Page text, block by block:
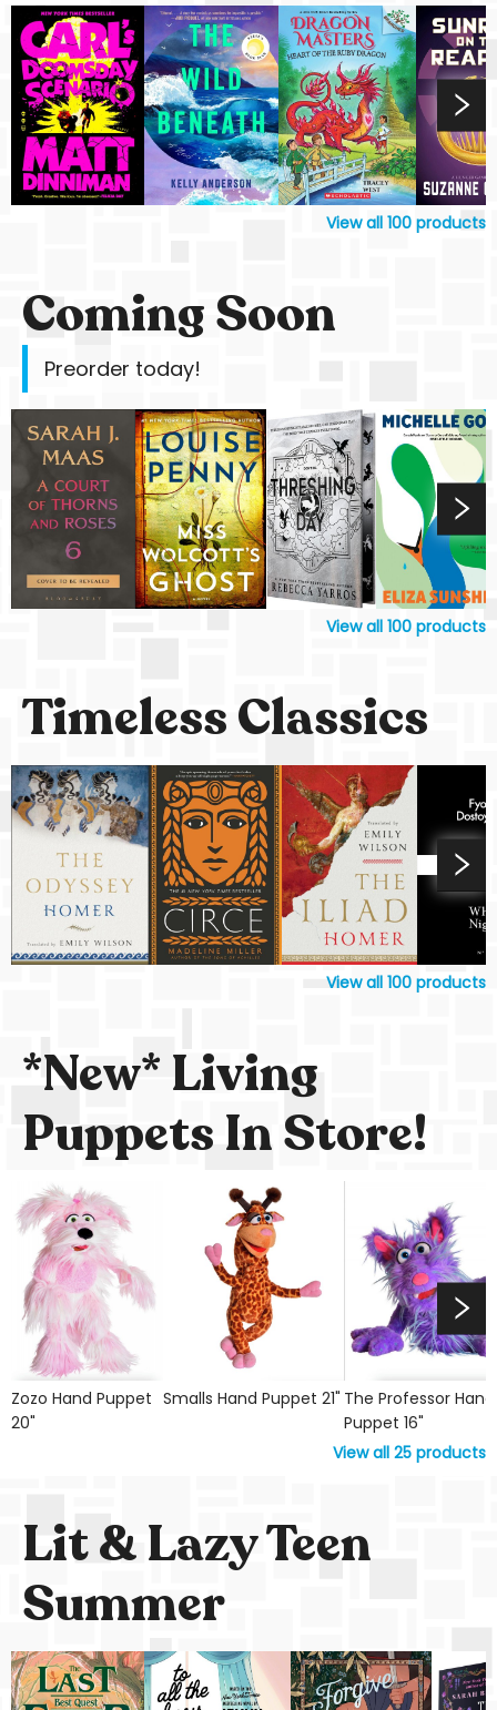
View all 100 products
Coming Soon
Preorder today!
View all 100 products
Timeless Classics
View all 100 products
*New* Living
Puppets In Store!
Zozo Hand Puppet
20"
Smalls Hand Puppet 21" The Professor Hand
Puppet 16"
View all 25 products
Lit & Lazy Teen
Summer